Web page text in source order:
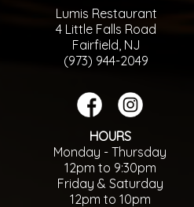
Lumis Restaurant
4 Little Falls Road
Fairfield, NJ
(973) 944-2049
HOURS
Monday - Thursday
12pm to 9:30pm
Friday & Saturday
12pm to 10pm